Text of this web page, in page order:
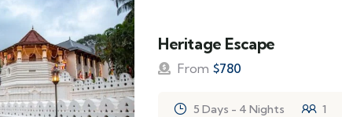
Heritage Escape
From $780
5 Days - 4 Nights 1